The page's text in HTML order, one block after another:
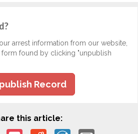
arrest information from our website,
found by clicking "unpublish
Record
this article: